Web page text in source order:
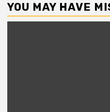
YOU MAY HAVE